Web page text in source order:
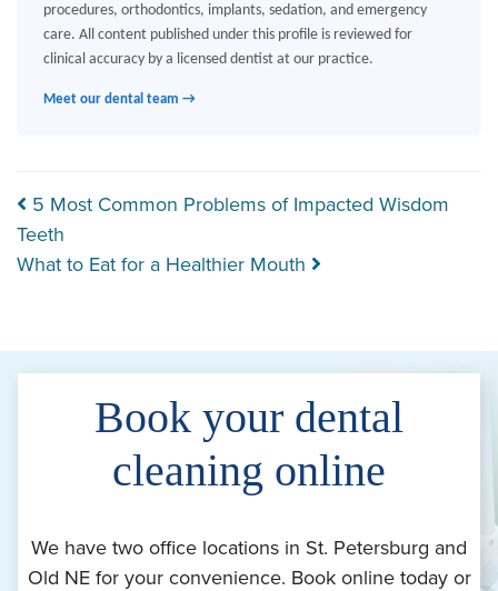
procedures, orthodontics, implants, sedation, and emergency
care. All content published under this profile is reviewed for
clinical accuracy by a licensed dentist at our practice.
Meet our dental team →
Post navigation
5 Most Common Problems of Impacted Wisdom
Teeth
What to Eat for a Healthier Mouth
Book your dental
cleaning online
We have two office locations in St. Petersburg and
Old NE for your convenience. Book online today or